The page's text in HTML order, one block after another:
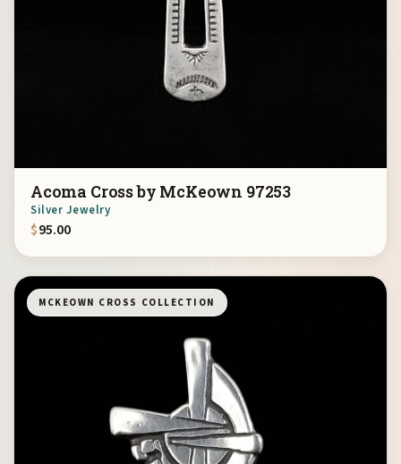
Acoma Cross by McKeown 97253
Silver Jewelry
$95.00
MCKEOWN CROSS COLLECTION